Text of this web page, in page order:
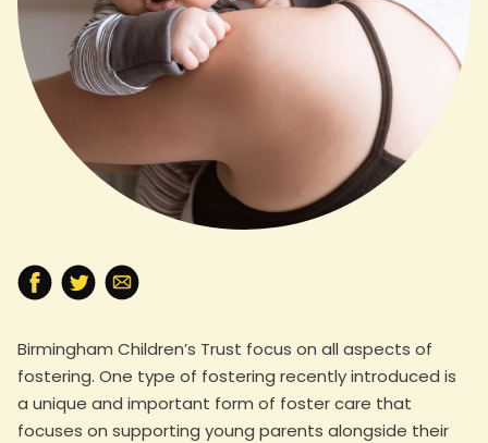
Birmingham Children’s Trust focus on all aspects of
fostering. One type of fostering recently introduced is
a unique and important form of foster care that
focuses on supporting young parents alongside their